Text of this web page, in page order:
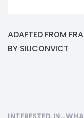
ADAPTED FROM
BY SILICONVICT
INTERESTED